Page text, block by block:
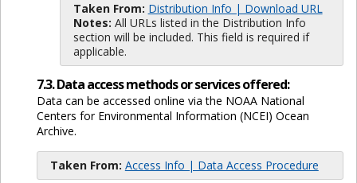
Taken From: Distribution Info | Download URL
Notes: All URLs listed in the Distribution Info
section will be included. This field is required if
applicable.
7.3. Data access methods or services offered:
Data can be accessed online via the NOAA National
Centers for Environmental Information (NCEI) Ocean
Archive.
Taken From: Access Info | Data Access Procedure